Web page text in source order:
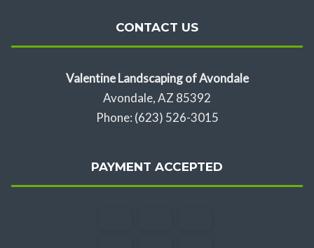
CONTACT US
Valentine Landscaping of Avondale
Avondale, AZ 85392
Phone: (623) 526-3015
PAYMENT ACCEPTED